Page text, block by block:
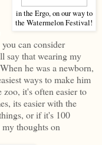
in the Ergo, on our way to
the Watermelon Festival!
can consider
say that wearing my
he was a newborn,
ways to make him
it's often easier to
its easier with the
or if it's 100
thoughts on